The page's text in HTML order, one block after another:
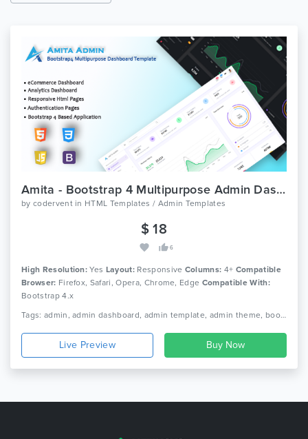
Amita - Bootstrap 4 Multipurpose Admin Dashboard Template
by coderventin HTML Templates / Admin Templates
$ 18
6
High Resolution: Yes Layout: Responsive Columns: 4+ Compatible
Browser: Firefox, Safari, Opera, Chrome, Edge Compatible With:
Bootstrap 4.x
Tags: admin, admin dashboard, admin template, admin theme, bootstrap, bootstrap 4, bootstrap admin, bootstrap admin template, bootstrap admin theme, bootstrap dashboard, clean design, dashboard template, minimal dashboard, responsive
Live Preview